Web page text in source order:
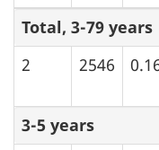
Total, 3-79 years
2
2546
3-5 years